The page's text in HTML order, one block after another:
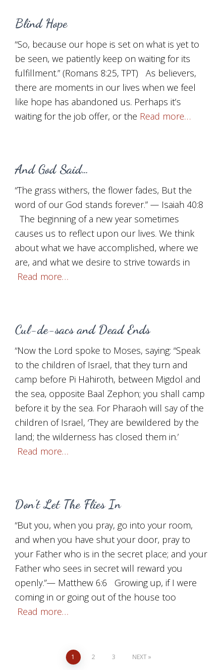
Blind Hope
“So, because our hope is set on what is yet to
be seen, we patiently keep on waiting for its
fulfillment.” (Romans 8:25, TPT) As believers,
there are moments in our lives when we feel
like hope has abandoned us. Perhaps it’s
waiting for the job offer, or the Read more…
And God Said…
“The grass withers, the flower fades, But the
word of our God stands forever.” — Isaiah 40:8
The beginning of a new year sometimes
causes us to reflect upon our lives. We think
about what we have accomplished, where we
are, and what we desire to strive towards in
Read more…
Cul-de-sacs and Dead Ends
“Now the Lord spoke to Moses, saying: “Speak
to the children of Israel, that they turn and
camp before Pi Hahiroth, between Migdol and
the sea, opposite Baal Zephon; you shall camp
before it by the sea. For Pharaoh will say of the
children of Israel, ‘They are bewildered by the
land; the wilderness has closed them in.’
Read more…
Don’t Let The Flies In
“But you, when you pray, go into your room,
and when you have shut your door, pray to
your Father who is in the secret place; and your
Father who sees in secret will reward you
openly.”— Matthew 6:6 Growing up, if I were
coming in or going out of the house too
Read more…
1 2 3 NEXT